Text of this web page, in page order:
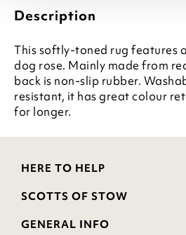
Description
This softly-toned rug features
dog rose. Mainly made from
back is non-slip rubber.
resistant, it has great colour
for longer.
HERE TO HELP
Delivery and Returns
FAQs
SCOTTS OF STOW
Wourth Group
GENERAL INFO